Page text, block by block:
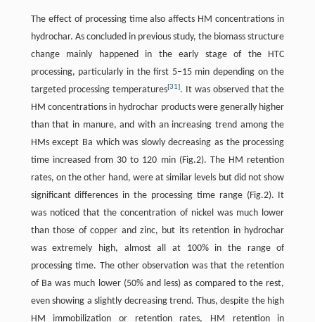
The effect of processing time also affects HM concentrations in
hydrochar. As concluded in previous study, the biomass structure
change mainly happened in the early stage of the HTC
processing, particularly in the first 5–15 min depending on the
targeted processing temperatures[31]. It was observed that the
HM concentrations in hydrochar products were generally higher
than that in manure, and with an increasing trend among the
HMs except Ba which was slowly decreasing as the processing
time increased from 30 to 120 min (Fig.2). The HM retention
rates, on the other hand, were at similar levels but did not show
significant differences in the processing time range (Fig.2). It
was noticed that the concentration of nickel was much lower
than those of copper and zinc, but its retention in hydrochar
was extremely high, almost all at 100% in the range of
processing time. The other observation was that the retention
of Ba was much lower (50% and less) as compared to the rest,
even showing a slightly decreasing trend. Thus, despite the high
HM immobilization or retention rates, HM retention in